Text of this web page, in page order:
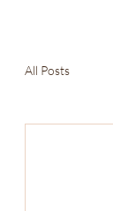
All Posts